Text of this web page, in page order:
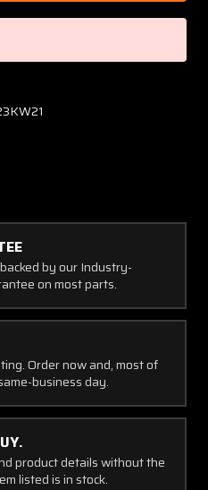
2
by our Industry-
on most parts.
Order now and, most of
business day.
product details without the
listed is in stock.